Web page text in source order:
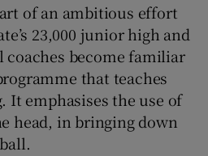
Show History sub sections
of an ambitious effort
23,000 junior high and
become familiar
that teaches
It emphasises the use of
head, in bringing down